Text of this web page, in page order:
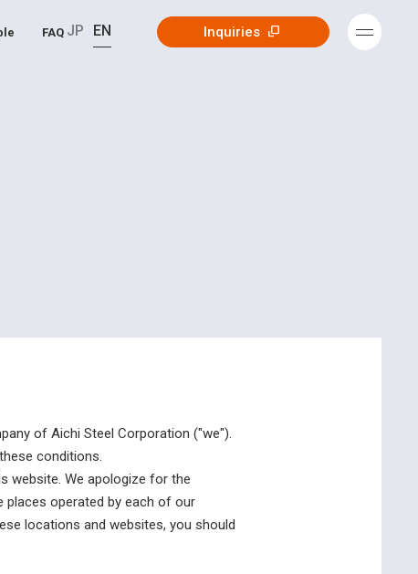
FAQ JP EN Inquiries
of Aichi Steel Corporation ("we").
conditions.
website. We apologize for the
places operated by each of our
locations and websites, you should